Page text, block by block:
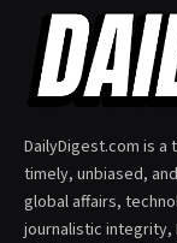
DailyDigest.com is
timely, unbiased,
global affairs,
journalistic integrity,